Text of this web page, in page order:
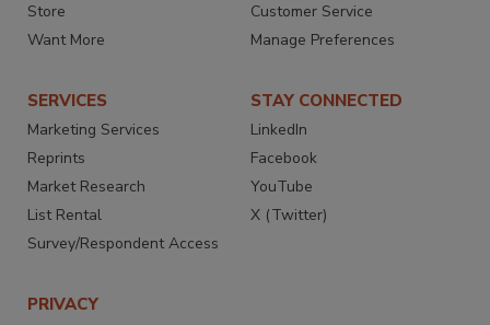
Store
Want More
Customer Service
Manage Preferences
SERVICES
Marketing Services
Reprints
Market Research
List Rental
Survey/Respondent Access
STAY CONNECTED
LinkedIn
Facebook
YouTube
X (Twitter)
PRIVACY